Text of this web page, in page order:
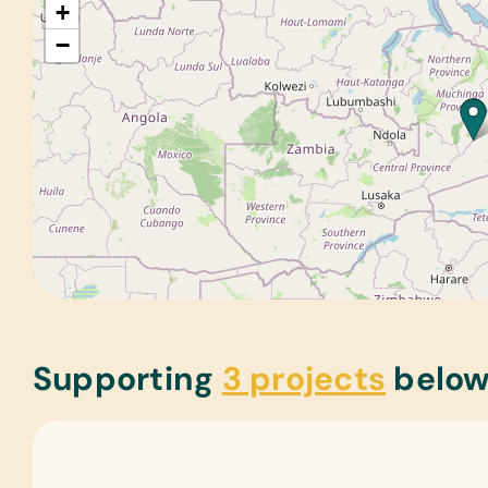
+
−
Supporting 3 projects